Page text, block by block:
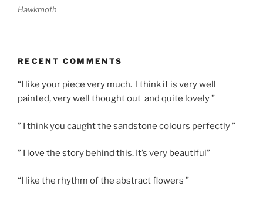
Hawkmoth
RECENT COMMENTS
“I like your piece very much. I think it is very well
painted, very well thought out and quite lovely ”
” I think you caught the sandstone colours perfectly ”
” I love the story behind this. It’s very beautiful”
“I like the rhythm of the abstract flowers ”